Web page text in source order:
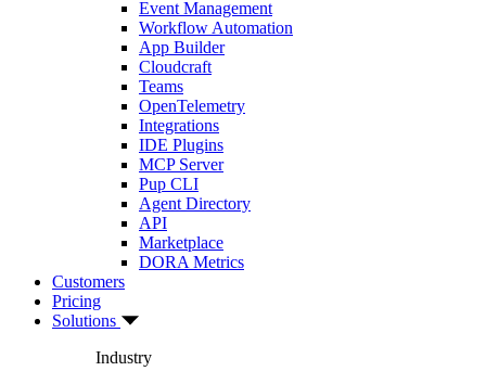
Event Management
Workflow Automation
App Builder
Cloudcraft
Teams
OpenTelemetry
Integrations
IDE Plugins
MCP Server
Pup CLI
Agent Directory
API
Marketplace
DORA Metrics
Customers
Pricing
Solutions
Industry